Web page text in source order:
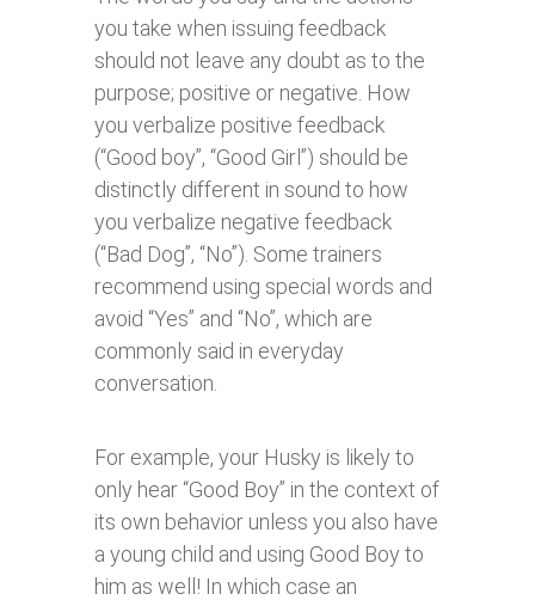
you take when issuing feedback
should not leave any doubt as to the
purpose; positive or negative. How
you verbalize positive feedback
(“Good boy”, “Good Girl”) should be
distinctly different in sound to how
you verbalize negative feedback
(“Bad Dog”, “No”). Some trainers
recommend using special words and
avoid “Yes” and “No”, which are
commonly said in everyday
conversation.
For example, your Husky is likely to
only hear “Good Boy” in the context of
its own behavior unless you also have
a young child and using Good Boy to
him as well! In which case an